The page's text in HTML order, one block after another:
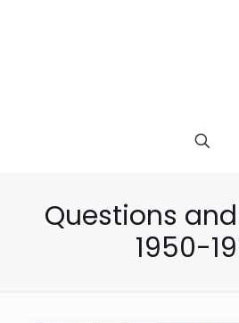
Questions
1950-